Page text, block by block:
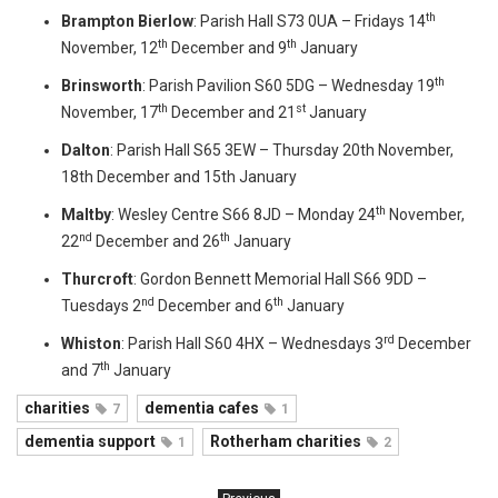
Brampton Bierlow: Parish Hall S73 0UA – Fridays 14th
November, 12th December and 9th January
Brinsworth: Parish Pavilion S60 5DG – Wednesday 19th
November, 17th December and 21 st January
Dalton: Parish Hall S65 3EW – Thursday 20th November,
18th December and 15th January
Maltby: Wesley Centre S66 8JD – Monday 24th November,
22nd December and 26th January
Thurcroft: Gordon Bennett Memorial Hall S66 9DD –
Tuesdays 2nd December and 6th January
Whiston: Parish Hall S60 4HX – Wednesdays 3rd December
and 7th January
charities 7 dementia cafes 1
dementia support 1 Rotherham charities 2